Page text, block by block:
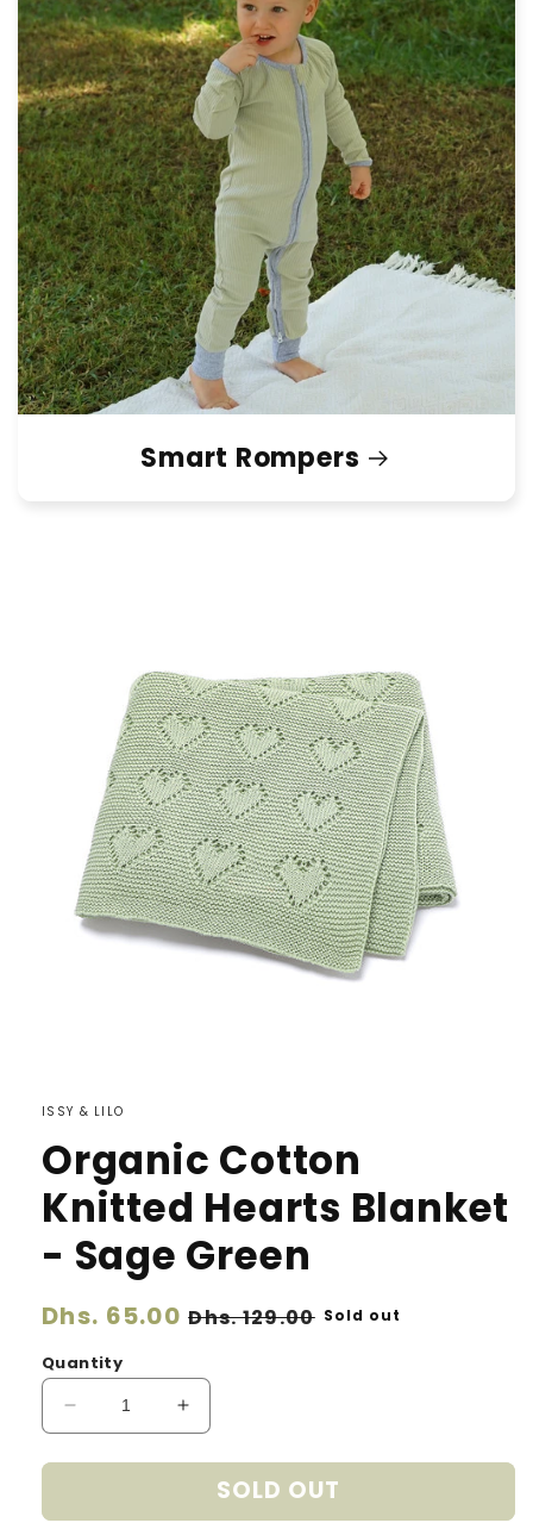
Smart Rompers
ISSY & LILO
Organic Cotton
Knitted Hearts Blanket
- Sage Green
Regular
price
Dhs. 65.00 Sale
Dhs. 129.00 Sold out
Quantity
Decrease
quantity
for
Cotton
Increase
quantity
for
Organic
Cotton
SOLD OUT